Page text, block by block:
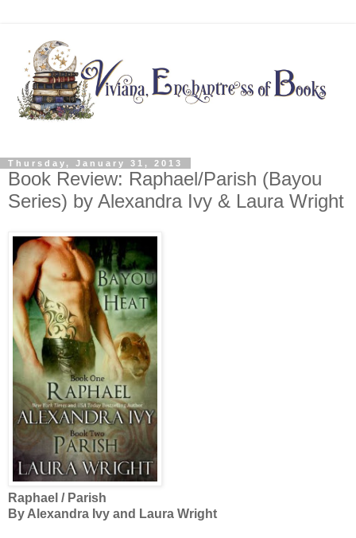
Thursday, January 31, 2013
Book Review: Raphael/Parish (Bayou
Series) by Alexandra Ivy & Laura Wright
Raphael / Parish
By Alexandra Ivy and Laura Wright